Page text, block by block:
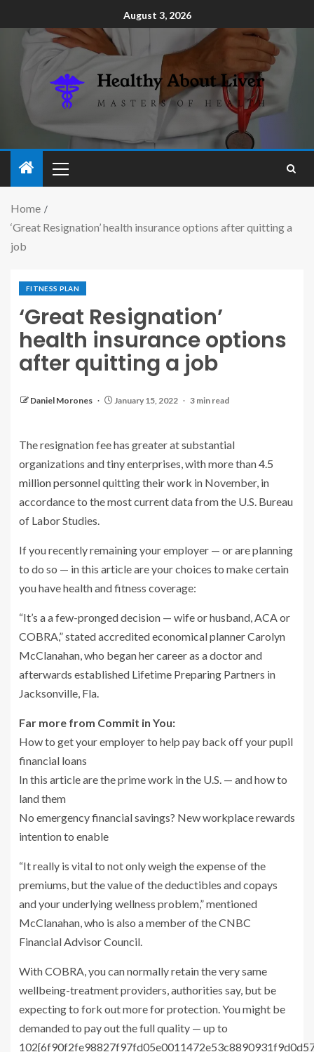
August 3, 2026
Home
‘Great Resignation’ health insurance options after quitting a
job
FITNESS PLAN
‘Great Resignation’
health insurance options
after quitting a job
Daniel Morones January 15, 2022 3 min read
The resignation fee has greater at substantial
organizations and tiny enterprises, with more than4.5
million personnelquitting their work in November, in
accordance to the most current data from the U.S. Bureau
of Labor Studies.
If you recently remaining your employer — or are planning
to do so — in this article are your choices to make certain
you have health and fitness coverage:
“It’s a a few-pronged decision — wife or husband, ACA or
COBRA,” stated accredited economical planner Carolyn
McClanahan, who began her career as a doctor and
afterwards established Lifetime Preparing Partners in
Jacksonville, Fla.
Far more from Commit in You:
How to get your employer to help pay back off your pupil
financial loans
In this article are the prime work in the U.S. — and how to
land them
No emergency financial savings? New workplace rewards
intention to enable
“It really is vital to not only weigh the expense of the
premiums, but the value of the deductibles and copays
and your underlying wellness problem,” mentioned
McClanahan, who is also a member of the CNBC
Financial Advisor Council.
With COBRA, you can normally retain the very same
wellbeing-treatment providers, authorities say, but be
expecting to fork out more for protection. You might be
demanded to pay out the full quality — up to